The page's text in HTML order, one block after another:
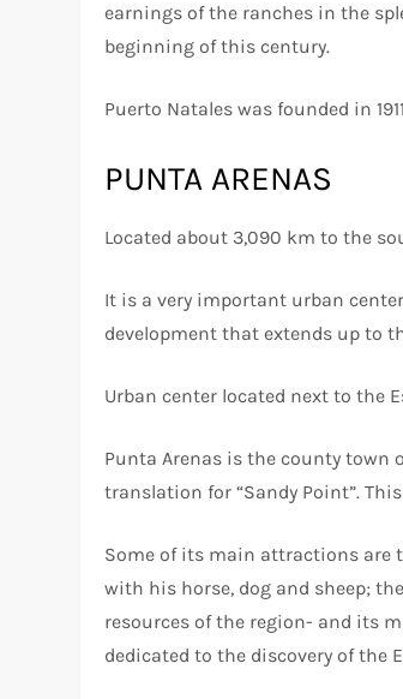
earnings of the ranches in the
beginning of this century.
Puerto Natales was founded in
PUNTA ARENAS
Located about 3,090 km to the
It is a very important urban
development that extends up to
Urban center located next to the
Punta Arenas is the county town
translation for “Sandy Point”.
Some of its main attractions are
with his horse, dog and sheep;
resources of the region- and its
dedicated to the discovery of the